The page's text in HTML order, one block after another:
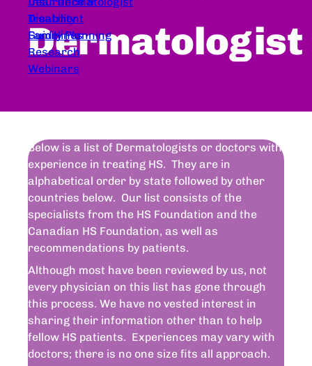
Treatment
Guidelines
Disability
Family Planning
Research
Webinars
Dermatologist
Below is a list of Dermatologists or doctors with
experience in treating HS. They are in
alphabetical order by state followed by other
countries below. Our list consists of the
specialists from the HS Foundation and the
Canadian HS Foundation, as well as
recommendations by patients.
Although most have been reviewed by us, not
every physician on this list has gone through
this process. We have no vested interest in
sharing their information other than to help
fellow HS patients. Experiences may vary with
doctors; there is no one size fits all approach.